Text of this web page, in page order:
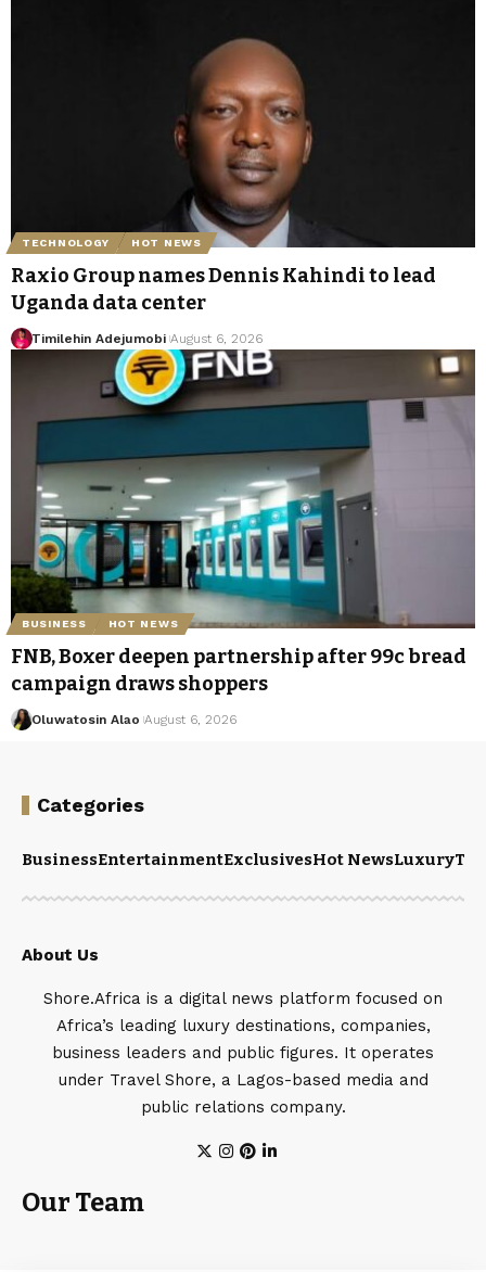
TECHNOLOGY HOT NEWS
Raxio Group names Dennis Kahindi to lead
Uganda data center
Timilehin Adejumobi August 6, 2026
BUSINESS HOT NEWS
FNB, Boxer deepen partnership after 99c bread
campaign draws shoppers
Oluwatosin Alao August 6, 2026
Categories
BusinessEntertainmentExclusivesHot NewsLuxury
About Us
Shore.Africa is a digital news platform focused on
Africa’s leading luxury destinations, companies,
business leaders and public figures. It operates
under Travel Shore, a Lagos-based media and
public relations company.
Our Team